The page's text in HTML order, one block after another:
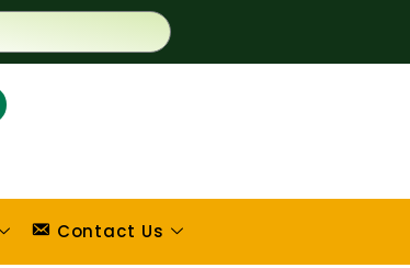
Contact Us